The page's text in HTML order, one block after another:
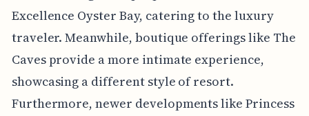
Excellence Oyster Bay, catering to the luxury
traveler. Meanwhile, boutique offerings like The
Caves provide a more intimate experience,
showcasing a different style of resort.
Furthermore, newer developments like Princess